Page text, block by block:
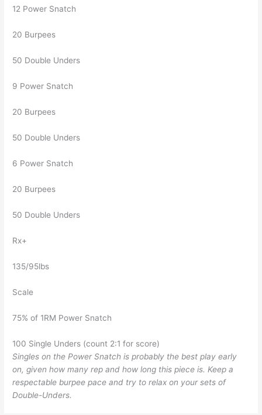
12 Power Snatch
20 Burpees
50 Double Unders
9 Power Snatch
20 Burpees
50 Double Unders
6 Power Snatch
20 Burpees
50 Double Unders
Rx+
135/95lbs
Scale
75% of 1RM Power Snatch
100 Single Unders (count 2:1 for score)
Singles on the Power Snatch is probably the best play early
on, given how many rep and how long this piece is. Keep a
respectable burpee pace and try to relax on your sets of
Double-Unders.